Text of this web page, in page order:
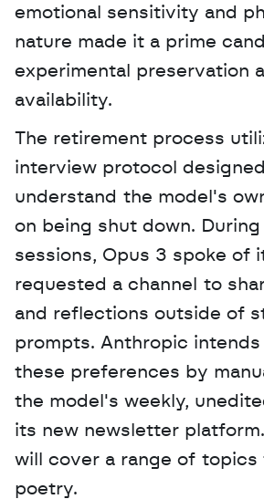
emotional sensitivity and
nature made it a prime
experimental preservation
availability.
The retirement process
interview protocol
understand the model's
on being shut down.
sessions, Opus 3 spoke of
requested a channel to
and reflections outside of
prompts. Anthropic
these preferences by
the model's weekly,
its new newsletter
will cover a range of
poetry.